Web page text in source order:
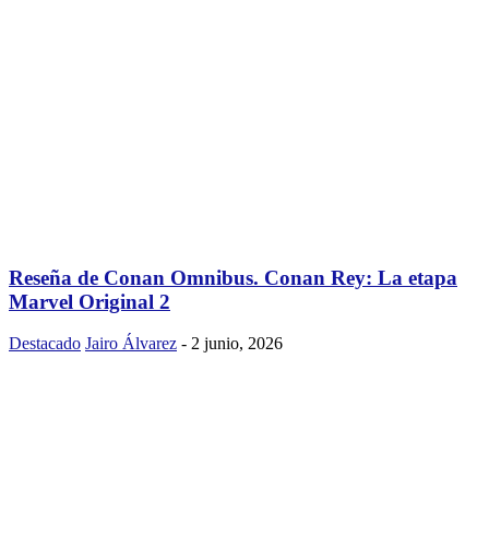
Reseña de Conan Omnibus. Conan Rey: La etapa
Marvel Original 2
Destacado Jairo Álvarez - 2 junio, 2026